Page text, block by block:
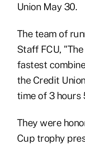
Union May 30.
The team of
Staff FCU,
fastest
the Credit
time of 3 hours
They were
Cup trophy